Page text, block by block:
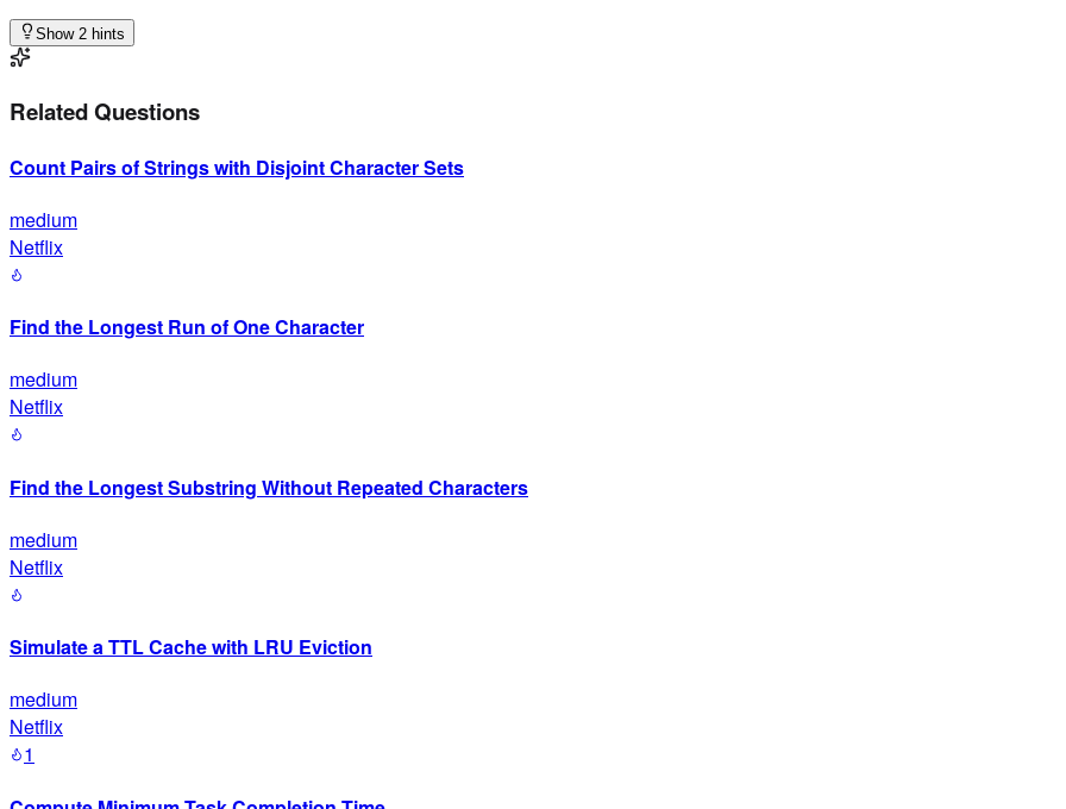
Show 2 hints
Related Questions
Count Pairs of Strings with Disjoint Character Sets
medium
Netflix
Find the Longest Run of One Character
medium
Netflix
Find the Longest Substring Without Repeated Characters
medium
Netflix
Simulate a TTL Cache with LRU Eviction
medium
Netflix
1